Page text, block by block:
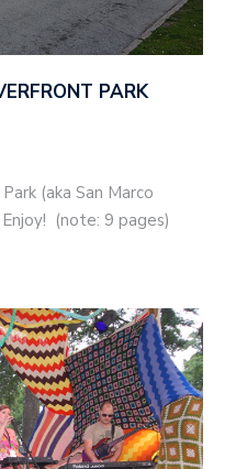
PARK
(aka San Marco
(note: 9 pages)